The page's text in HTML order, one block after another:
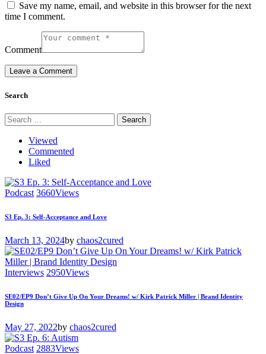
Save my name, email, and website in this browser for the next
time I comment.
Comment
Search
Search
for:
Viewed
Commented
Liked
Podcast 3660Views
S3 Ep. 3: Self-Acceptance and Love
March 13, 2024by chaos2cured
Interviews 2950Views
SE02/EP9 Don’t Give Up On Your Dreams! w/ Kirk Patrick Miller | Brand Identity
Design
May 27, 2022by chaos2cured
Podcast 2883Views